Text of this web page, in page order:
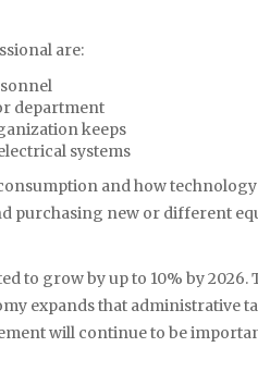
are:
department
keeps
systems
and how
purchasing new or different
to grow by up to 10% by 2026.
expands that administrative
will continue to be